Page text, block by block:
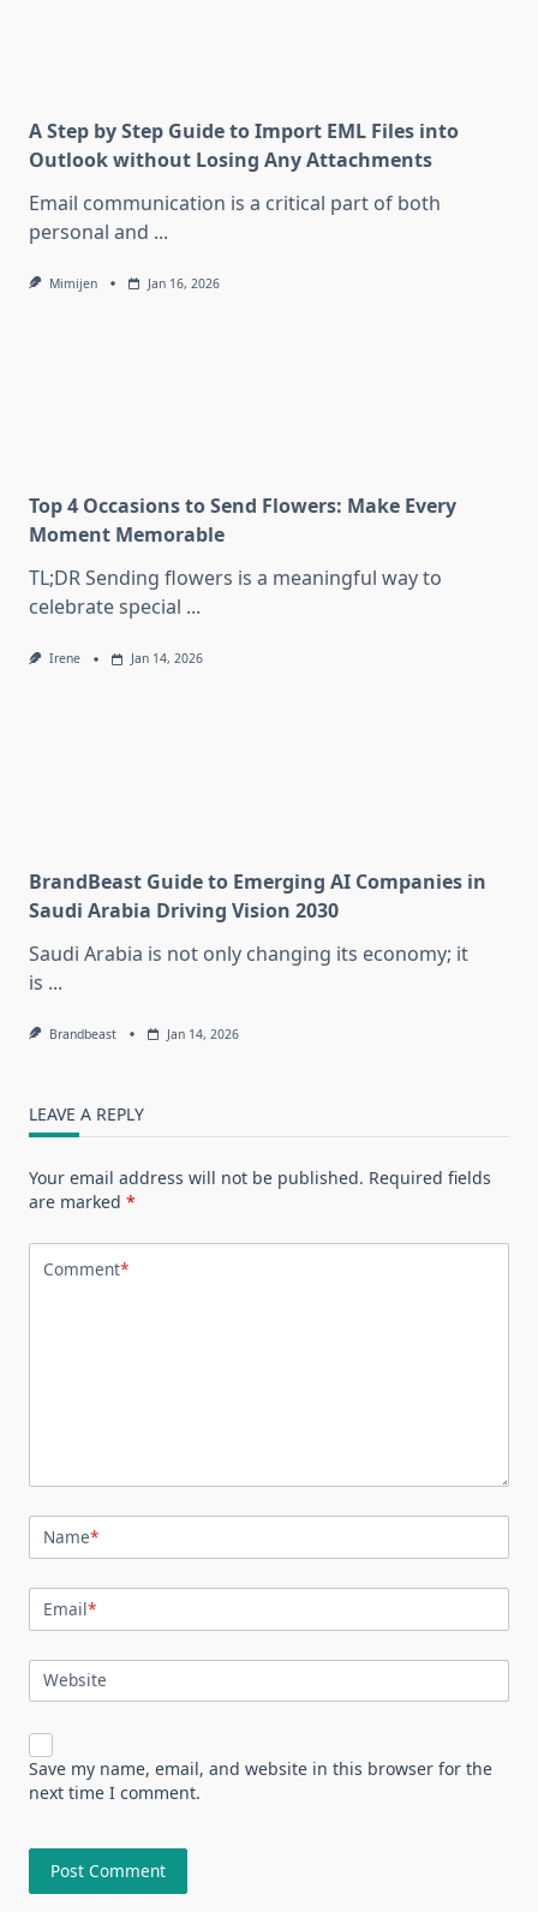
A Step by Step Guide to Import EML Files into
Outlook without Losing Any Attachments
Email communication is a critical part of both
personal and ...
Mimijen Jan 16, 2026
Top 4 Occasions to Send Flowers: Make Every
Moment Memorable
TL;DR Sending flowers is a meaningful way to
celebrate special ...
Irene Jan 14, 2026
BrandBeast Guide to Emerging AI Companies in
Saudi Arabia Driving Vision 2030
Saudi Arabia is not only changing its economy; it
is ...
Brandbeast Jan 14, 2026
LEAVE A REPLY
Your email address will not be published. Required fields
are marked *
Comment*
Name*
Email*
Website
Save my name, email, and website in this browser for the
next time I comment.